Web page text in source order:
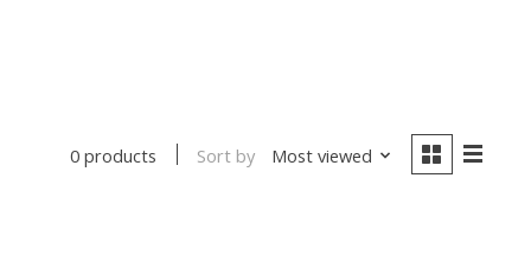
0 products Sort by Most viewed